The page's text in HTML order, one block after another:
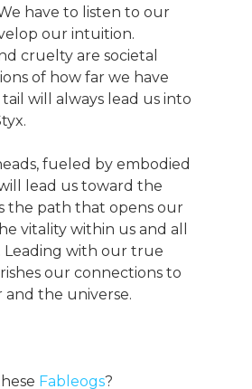
have to listen to our
our intuition.
cruelty are societal
of how far we have
will always lead us into
fueled by embodied
lead us toward the
the path that opens our
vitality within us and all
Leading with our true
our connections to
and the universe.
Fableogs?